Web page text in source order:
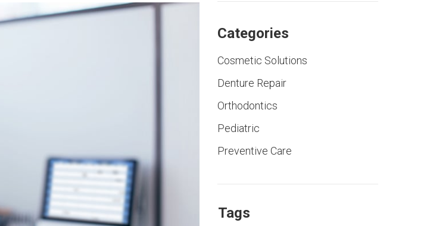
Categories
Cosmetic Solutions
Denture Repair
Orthodontics
Pediatric
Preventive Care
Tags